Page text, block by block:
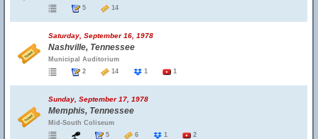
5
14
Saturday, September 16, 1978
Nashville, Tennessee
Municipal Auditorium
2
14 1 1
Sunday, September 17, 1978
Memphis, Tennessee
Mid-South Coliseum
5
6 1 2